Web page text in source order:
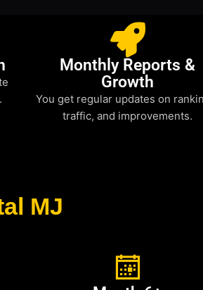
Monthly Reports &
Growth
You get regular updates on
traffic, and improvements.
MJ